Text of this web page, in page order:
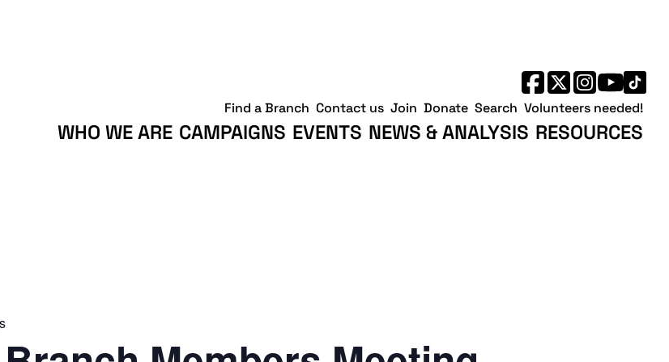
WHO WE ARE CAMPAIGNS EVENTS NEWS & ANALYSIS RESOURCES
Find a Branch Contact us Join Donate Search Volunteers needed!